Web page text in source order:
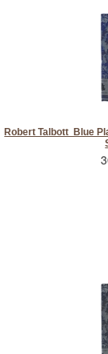
Robert Talbott Blue